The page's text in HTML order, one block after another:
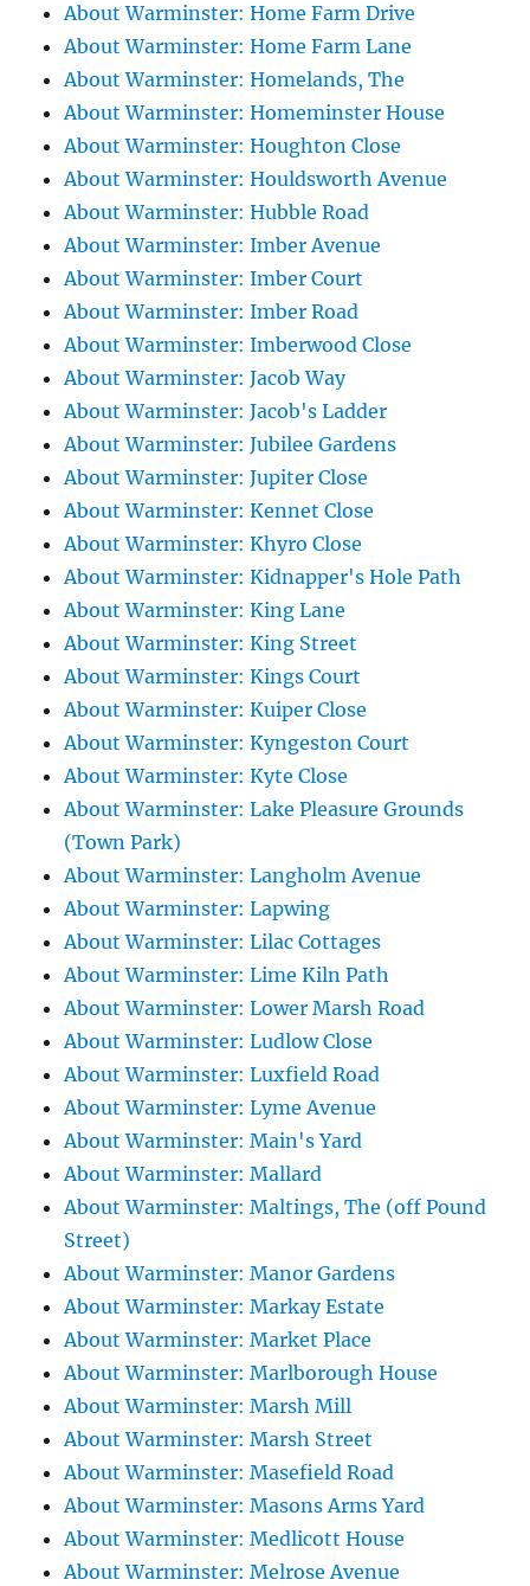
About Warminster: Home Farm Drive
About Warminster: Home Farm Lane
About Warminster: Homelands, The
About Warminster: Homeminster House
About Warminster: Houghton Close
About Warminster: Houldsworth Avenue
About Warminster: Hubble Road
About Warminster: Imber Avenue
About Warminster: Imber Court
About Warminster: Imber Road
About Warminster: Imberwood Close
About Warminster: Jacob Way
About Warminster: Jacob's Ladder
About Warminster: Jubilee Gardens
About Warminster: Jupiter Close
About Warminster: Kennet Close
About Warminster: Khyro Close
About Warminster: Kidnapper's Hole Path
About Warminster: King Lane
About Warminster: King Street
About Warminster: Kings Court
About Warminster: Kuiper Close
About Warminster: Kyngeston Court
About Warminster: Kyte Close
About Warminster: Lake Pleasure Grounds
(Town Park)
About Warminster: Langholm Avenue
About Warminster: Lapwing
About Warminster: Lilac Cottages
About Warminster: Lime Kiln Path
About Warminster: Lower Marsh Road
About Warminster: Ludlow Close
About Warminster: Luxfield Road
About Warminster: Lyme Avenue
About Warminster: Main's Yard
About Warminster: Mallard
About Warminster: Maltings, The (off Pound
Street)
About Warminster: Manor Gardens
About Warminster: Markay Estate
About Warminster: Market Place
About Warminster: Marlborough House
About Warminster: Marsh Mill
About Warminster: Marsh Street
About Warminster: Masefield Road
About Warminster: Masons Arms Yard
About Warminster: Medlicott House
About Warminster: Melrose Avenue